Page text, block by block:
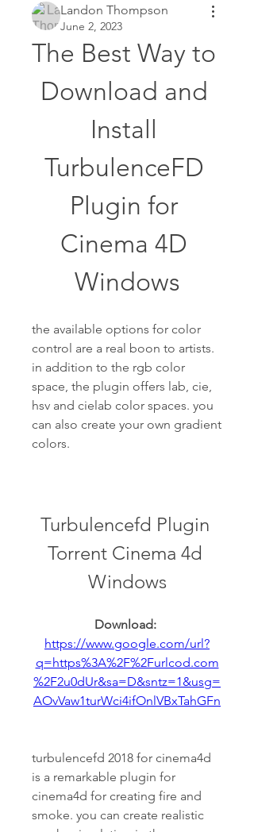
Landon Thompson
June 2, 2023
The Best Way to
Download and
Install
TurbulenceFD
Plugin for
Cinema 4D
Windows
the available options for color
control are a real boon to artists.
in addition to the rgb color
space, the plugin offers lab, cie,
hsv and cielab color spaces. you
can also create your own gradient
colors.
Turbulencefd Plugin
Torrent Cinema 4d
Windows
https://www.google.com/url?
q=https%3A%2F%2Furlcod.com
%2F2u0dUr&sa=D&sntz=1&usg=
AOvVaw1turWci4ifOnlVBxTahGFn
turbulencefd 2018 for cinema4d
is a remarkable plugin for
cinema4d for creating fire and
smoke. you can create realistic